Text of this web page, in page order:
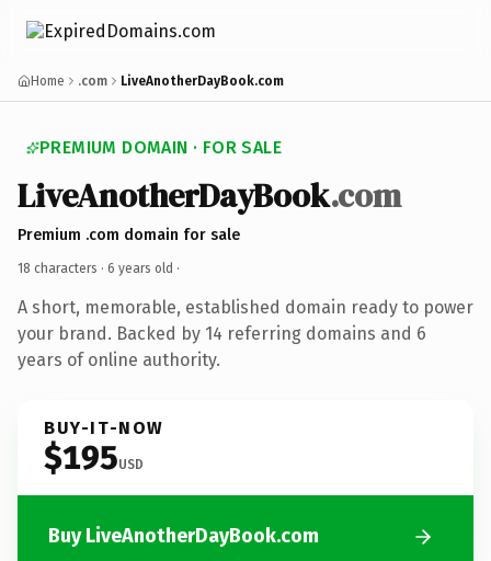
Home .com LiveAnotherDayBook.com
PREMIUM DOMAIN · FOR SALE
LiveAnotherDayBook.com
Premium .com domain for sale
18 characters · 6 years old ·
A short, memorable, established domain ready to power
your brand. Backed by 14 referring domains and 6
years of online authority.
BUY-IT-NOW
$195USD
Buy LiveAnotherDayBook.com